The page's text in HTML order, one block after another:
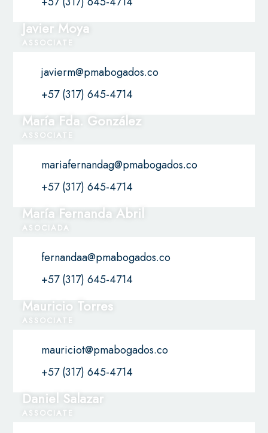
Javier Moya
ASSOCIATE
javierm@pmabogados.co
+57 (317) 645-4714
María Fda. González
ASSOCIATE
mariafernandag@pmabogados.co
+57 (317) 645-4714
María Fernanda Abril
ASOCIADA
fernandaa@pmabogados.co
+57 (317) 645-4714
Mauricio Torres
ASSOCIATE
mauriciot@pmabogados.co
+57 (317) 645-4714
Daniel Salazar
ASSOCIATE